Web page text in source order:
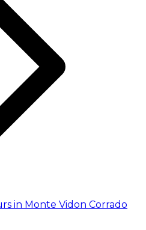
in Monte Vidon Corrado